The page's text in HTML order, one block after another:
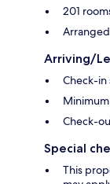
201
Arriving/
Check-in
Check-
Special
This